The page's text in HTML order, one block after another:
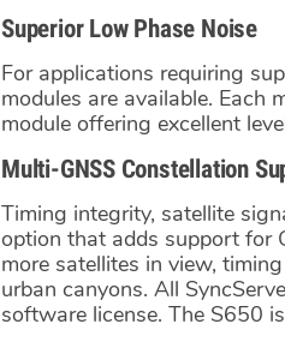
Superior Low Phase Noise
For applications requiring
modules are available. Each
module offering excellent
Multi-GNSS Constellation
Timing integrity, satellite
option that adds support for
more satellites in view,
urban canyons. All
software license. The S650